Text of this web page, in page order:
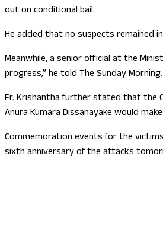
out on conditional bail.
He added that no suspects remained
Meanwhile, a senior official at the
progress,” he told The Sunday Morning.
Fr. Krishantha further stated that the
Anura Kumara Dissanayake would
Commemoration events for the
sixth anniversary of the attacks